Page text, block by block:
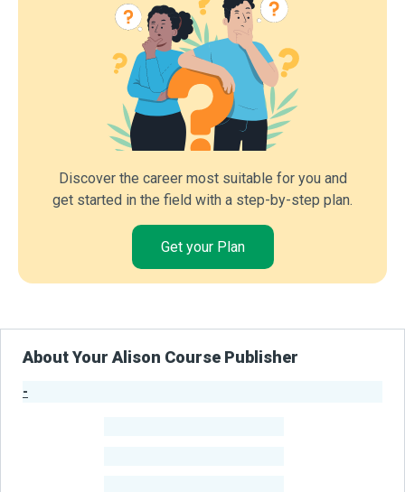
Discover the career most suitable for you and
get started in the field with a step-by-step plan.
Get your Plan
About Your Alison Course Publisher
-